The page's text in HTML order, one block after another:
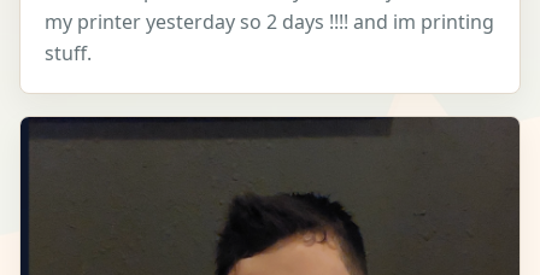
my printer yesterday so 2 days !!!! and im printing
stuff.